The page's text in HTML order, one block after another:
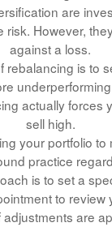
are
risk. However,
against a loss.
rebalancing is to
actually forces
sell high.
your portfolio
practice
is to set a
to review
adjustments are